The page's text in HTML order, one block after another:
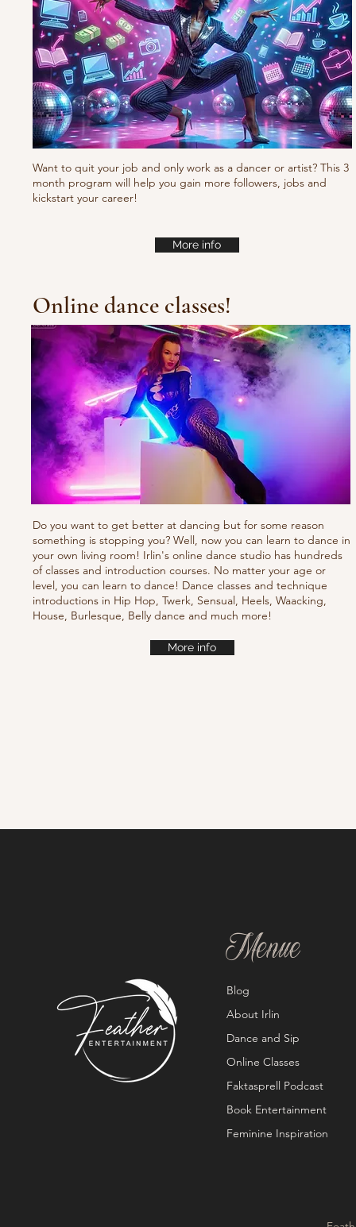
Want to quit your job and only work as a dancer or artist? This 3
month program will help you gain more followers, jobs and
kickstart your career!
More info
Online dance classes!
Do you want to get better at dancing but for some reason
something is stopping you? Well, now you can learn to dance in
your own living room! Irlin's online dance studio has hundreds
of classes and introduction courses. No matter your age or
level, you can learn to dance! Dance classes and technique
introductions in Hip Hop, Twerk, Sensual, Heels, Waacking,
House, Burlesque, Belly dance and much more!
More info
Menue
Blog
About Irlin
Dance and Sip
Online Classes
Faktasprell Podcast
Book Entertainment
Feminine Inspiration